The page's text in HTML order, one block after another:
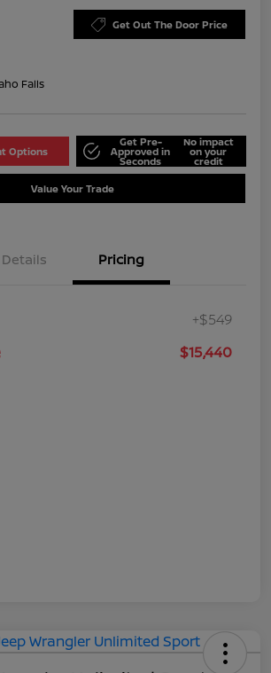
Get Out The Door Price
Falls
Options
Get Pre-
Approved in
Seconds
No impact
on your
credit
Value Your Trade
Details Pricing
+$549
$15,440